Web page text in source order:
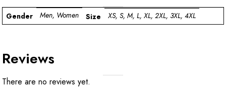
Gender Men, Women Size XS, S, M, L, XL, 2XL, 3XL, 4XL
Reviews
There are no reviews yet.